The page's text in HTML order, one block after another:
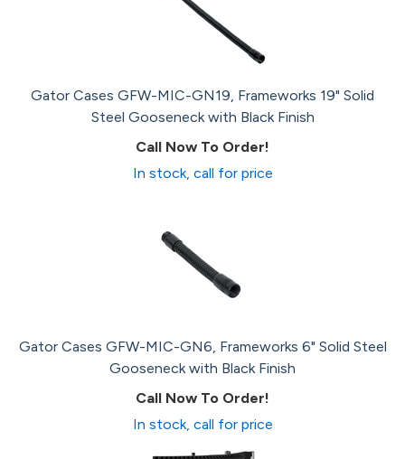
Gator Cases GFW-MIC-GN19, Frameworks 19" Solid
Steel Gooseneck with Black Finish
Call Now To Order!
In stock, call for price
Gator Cases GFW-MIC-GN6, Frameworks 6" Solid Steel
Gooseneck with Black Finish
Call Now To Order!
In stock, call for price